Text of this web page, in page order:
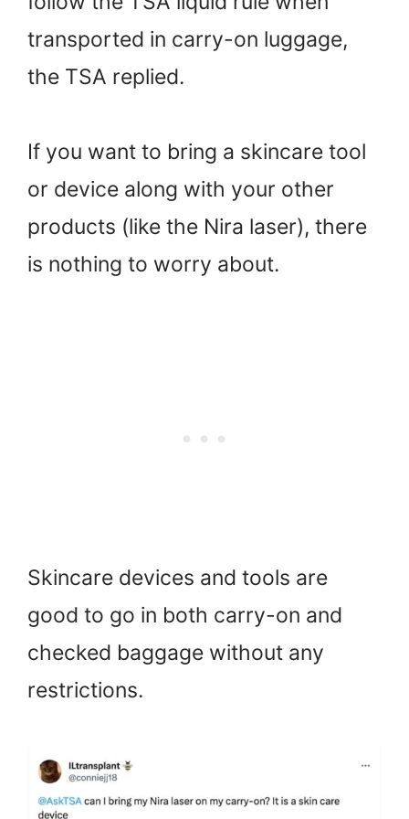
transported in carry-on luggage,
the TSA replied.
If you want to bring a skincare tool
or device along with your other
products (like the Nira laser), there
is nothing to worry about.
Skincare devices and tools are
good to go in both carry-on and
checked baggage without any
restrictions.